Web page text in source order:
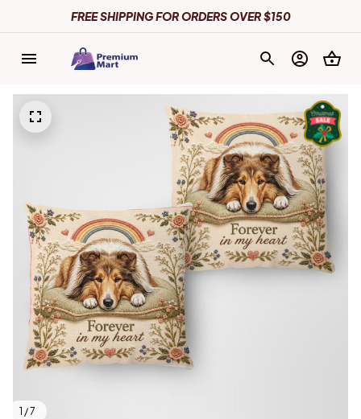
FREE SHIPPING FOR ORDERS OVER $150
1 / 7